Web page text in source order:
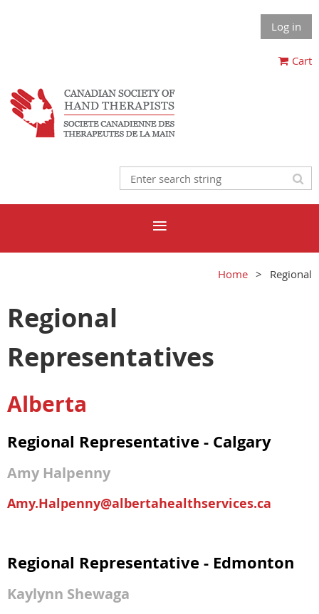
Log in
Cart
Home Regional
Regional
Representatives
Alberta
Regional Representative - Calgary
Amy Halpenny
Amy.Halpenny@albertahealthservices.ca
Regional Representative - Edmonton
Kaylynn Shewaga